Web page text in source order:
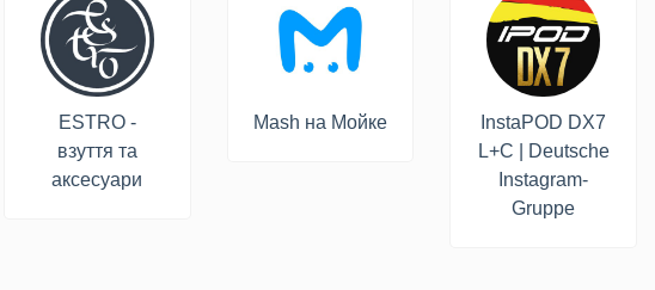
ESTRO -
взуття та
аксесуари
Mash на Мойке
InstaPOD DX7
L+C | Deutsche
Instagram-
Gruppe